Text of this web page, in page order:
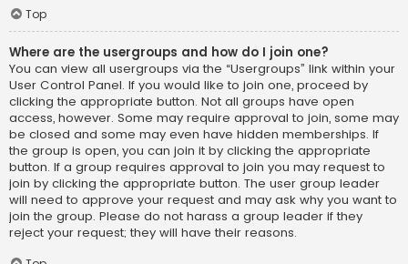
Top
Where are the usergroups and how do I join one?
You can view all usergroups via the “Usergroups” link within your
User Control Panel. If you would like to join one, proceed by
clicking the appropriate button. Not all groups have open
access, however. Some may require approval to join, some may
be closed and some may even have hidden memberships. If
the group is open, you can join it by clicking the appropriate
button. If a group requires approval to join you may request to
join by clicking the appropriate button. The user group leader
will need to approve your request and may ask why you want to
join the group. Please do not harass a group leader if they
reject your request; they will have their reasons.